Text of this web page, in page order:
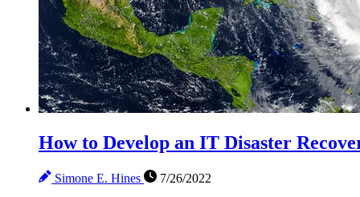
How to Develop an IT Disaster
Simone E. Hines
7/26/2022